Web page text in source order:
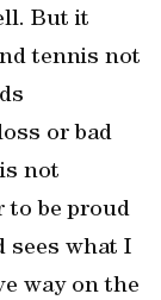
But it
tennis not
or bad
not
to be proud
sees what I
way on the